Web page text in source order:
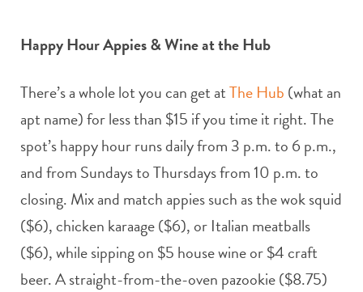
Happy Hour Appies & Wine at the Hub
There’s a whole lot you can get atThe Hub (what an
apt name) for less than $15 if you time it right. The
spot’s happy hour runs daily from 3 p.m. to 6 p.m.,
and from Sundays to Thursdays from 10 p.m. to
closing. Mix and match appies such as the wok squid
($6), chicken karaage ($6), or Italian meatballs
($6), while sipping on $5 house wine or $4 craft
beer. A straight-from-the-oven pazookie ($8.75)